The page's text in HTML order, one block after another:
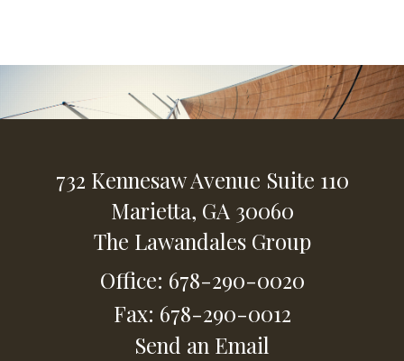
732 Kennesaw Avenue Suite 110
Marietta, GA 30060
The Lawandales Group
Office: 678-290-0020
Fax: 678-290-0012
Send an Email